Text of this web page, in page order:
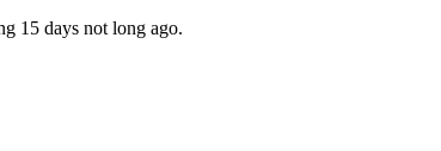
15 days not long ago.